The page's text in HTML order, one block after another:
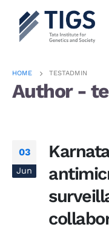
HOME TESTADMIN
Author -
03
Jun